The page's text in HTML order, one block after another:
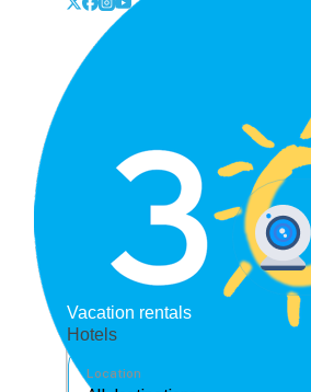
Vacation rentals
Hotels
Location